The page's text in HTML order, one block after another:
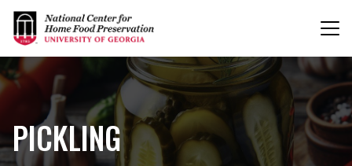
{/exp:channel:entires}
PICKLING